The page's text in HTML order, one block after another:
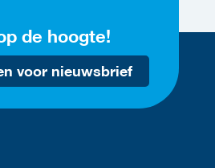
de hoogte!
voor nieuwsbrief